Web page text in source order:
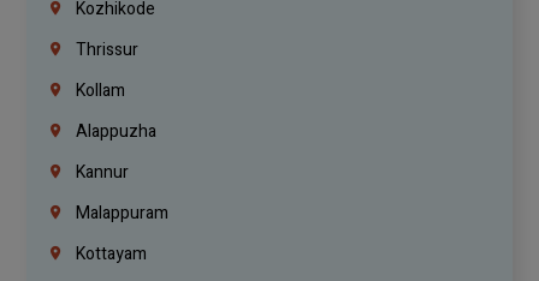
Kozhikode
Thrissur
Kollam
Alappuzha
Kannur
Malappuram
Kottayam